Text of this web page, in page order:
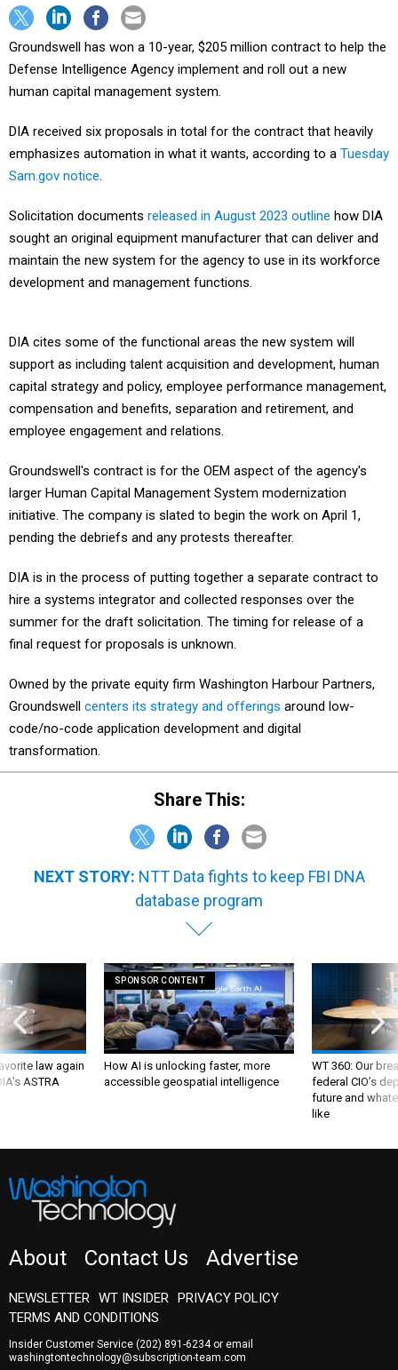
Groundswell has won a 10-year, $205 million contract to help the
Defense Intelligence Agency implement and roll out a new
human capital management system.
DIA received six proposals in total for the contract that heavily
emphasizes automation in what it wants, according to a Tuesday
Sam.gov notice.
Solicitation documents released in August 2023 outline how DIA
sought an original equipment manufacturer that can deliver and
maintain the new system for the agency to use in its workforce
development and management functions.
DIA cites some of the functional areas the new system will
support as including talent acquisition and development, human
capital strategy and policy, employee performance management,
compensation and benefits, separation and retirement, and
employee engagement and relations.
Groundswell's contract is for the OEM aspect of the agency's
larger Human Capital Management System modernization
initiative. The company is slated to begin the work on April 1,
pending the debriefs and any protests thereafter.
DIA is in the process of putting together a separate contract to
hire a systems integrator and collected responses over the
summer for the draft solicitation. The timing for release of a
final request for proposals is unknown.
Owned by the private equity firm Washington Harbour Partners,
Groundswell centers its strategy and offerings around low-
code/no-code application development and digital
transformation.
Share This:
NEXT STORY: NTT Data fights to keep FBI DNA
database program
law again
ASTRA
SPONSOR CONTENT
How AI is unlocking faster, more
accessible geospatial intelligence
WT 360: Our
federal CIO’s
future and
like
About Contact Us Advertise
NEWSLETTER WT INSIDER PRIVACY POLICY
TERMS AND CONDITIONS
Insider Customer Service (202) 891-6234or email
washingtontechnology@subscription-team.com